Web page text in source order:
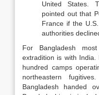
United States.
pointed out that
France if the
authorities
For Bangladesh
extradition is with
hundred camps
northeastern
Bangladesh handed